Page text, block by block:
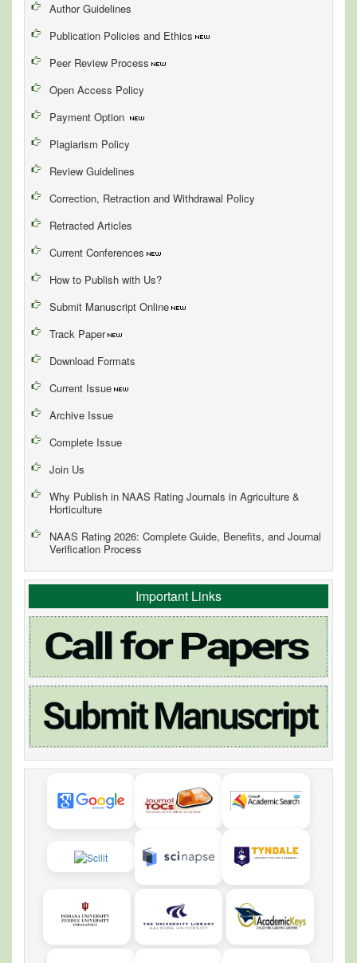
Author Guidelines
Publication Policies and Ethics
Peer Review Process
Open Access Policy
Payment Option
Plagiarism Policy
Review Guidelines
Correction, Retraction and Withdrawal Policy
Retracted Articles
Current Conferences
How to Publish with Us?
Submit Manuscript Online
Track Paper
Download Formats
Current Issue
Archive Issue
Complete Issue
Join Us
Why Publish in NAAS Rating Journals in Agriculture &
Horticulture
NAAS Rating 2026: Complete Guide, Benefits, and Journal
Verification Process
Important Links